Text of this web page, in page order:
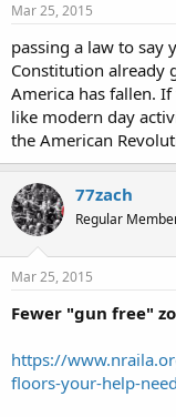
Mar 25, 2015
passing a law to say
Constitution already
America has fallen.
like modern day
the American
77zach
Regular
Mar 25, 2015
Fewer "gun free"
https://
floors-your-help-